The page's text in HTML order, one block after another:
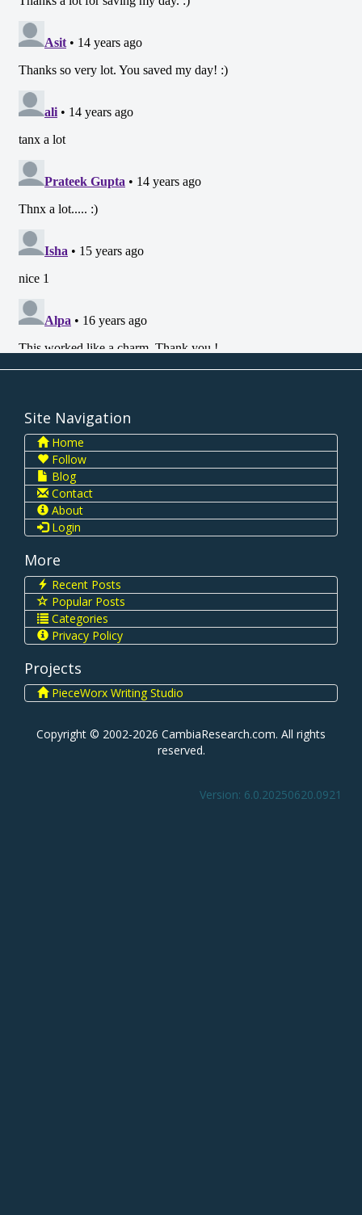
Site Navigation
Home
Follow
Blog
Contact
About
Login
More
Recent Posts
Popular Posts
Categories
Privacy Policy
Projects
PieceWorx Writing Studio
Copyright © 2002-2026 CambiaResearch.com. All rights
reserved.
Version: 6.0.20250620.0921